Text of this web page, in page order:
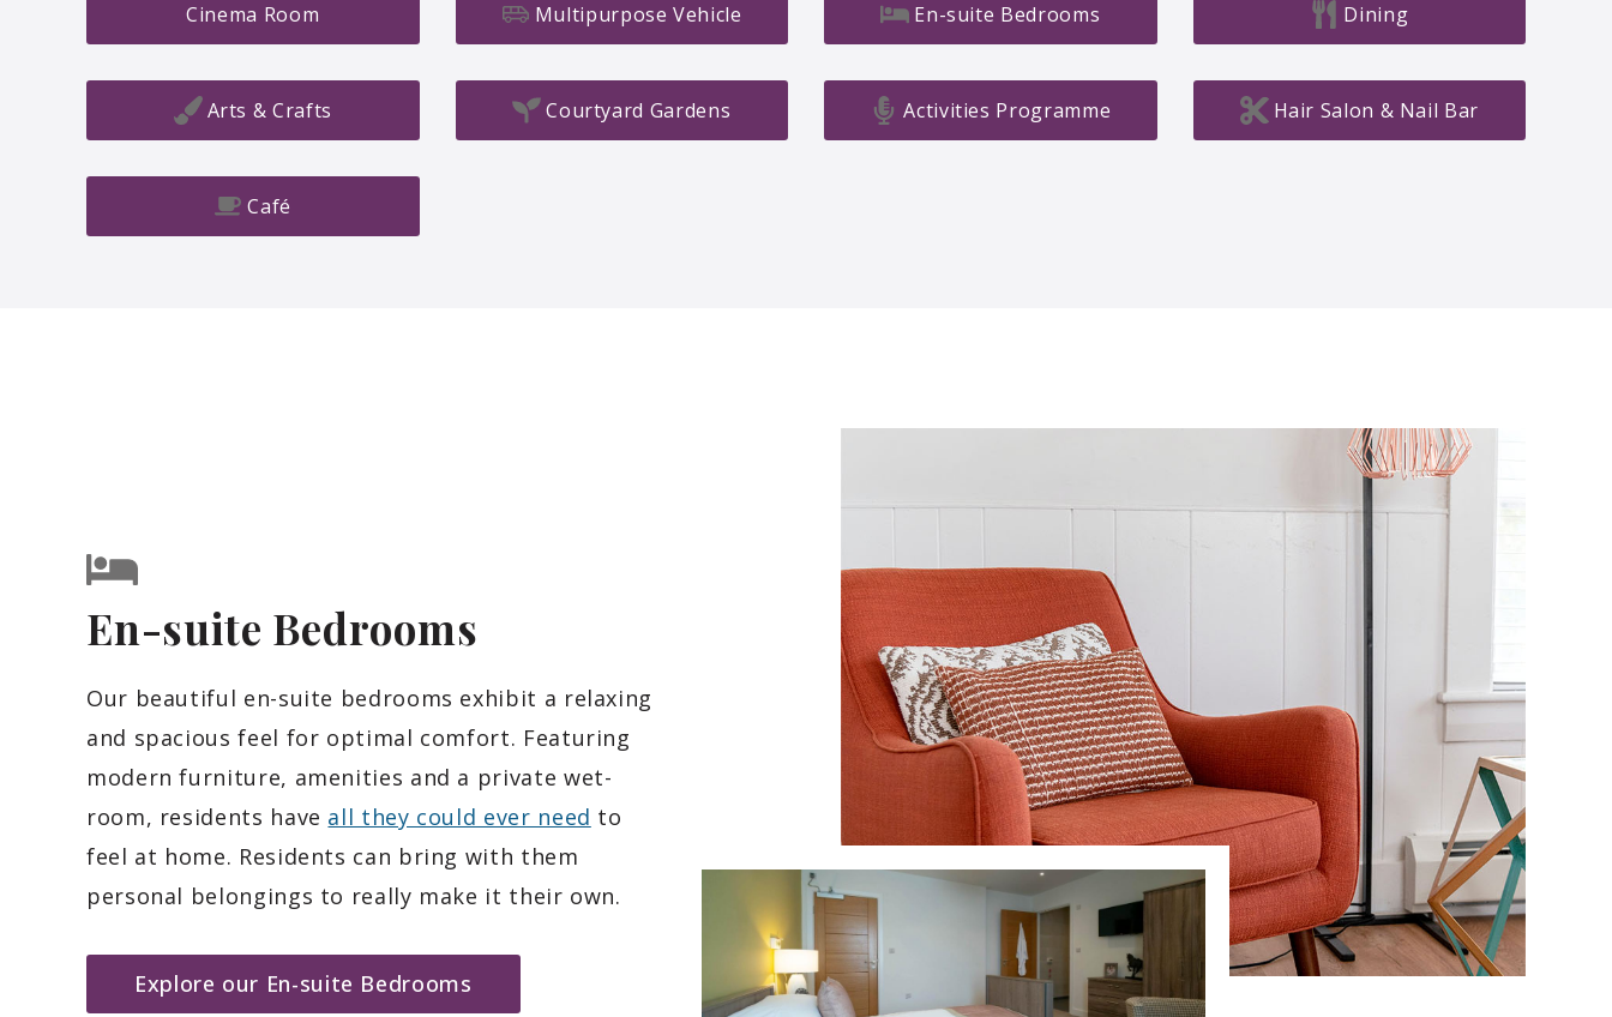
Cinema Room Multipurpose Vehicle En-suite Bedrooms Dining
Arts & Crafts Courtyard Gardens Activities Programme Hair Salon & Nail Bar
Café
En-suite Bedrooms
Our beautiful en-suite bedrooms exhibit a relaxing
and spacious feel for optimal comfort. Featuring
modern furniture, amenities and a private wet-
room, residents have all they could ever need to
feel at home. Residents can bring with them
personal belongings to really make it their own.
Explore our En-suite Bedrooms